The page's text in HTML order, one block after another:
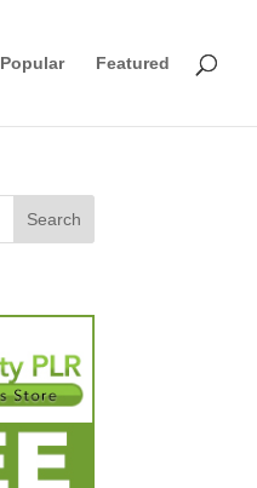
Popular Featured